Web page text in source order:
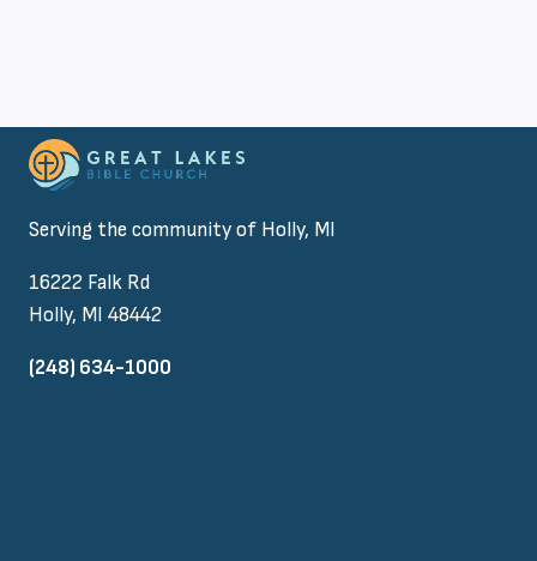
Serving the community of Holly, MI
16222 Falk Rd
Holly, MI 48442
(248) 634-1000